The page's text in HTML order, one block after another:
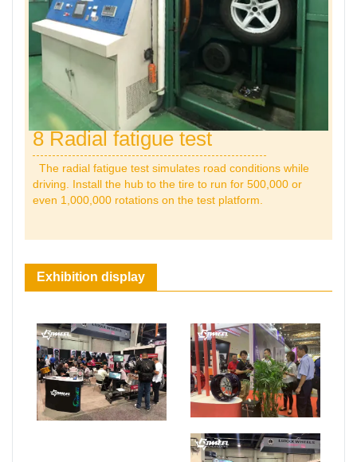
8 Radial fatigue test
The radial fatigue test simulates road conditions while
driving. Install the hub to the tire to run for 500,000 or
even 1,000,000 rotations on the test platform.
Exhibition display